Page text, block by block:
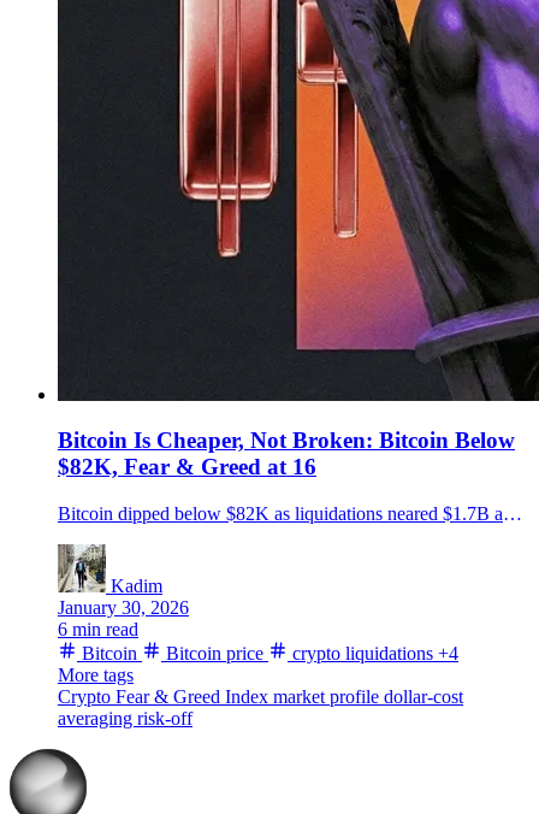
Bitcoin Is Cheaper, Not Broken: Bitcoin Below
$82K, Fear & Greed at 16
Bitcoin dipped below $82K as liquidations neared $1.7B and Fear & Greed hit 16. Key downside levels and why disciplined DCA matters now.
Kadim
January 30, 2026
6 min read
Bitcoin
Bitcoin price crypto liquidations +4
More tags
Crypto Fear & Greed Index market profile dollar-cost
averaging risk-off